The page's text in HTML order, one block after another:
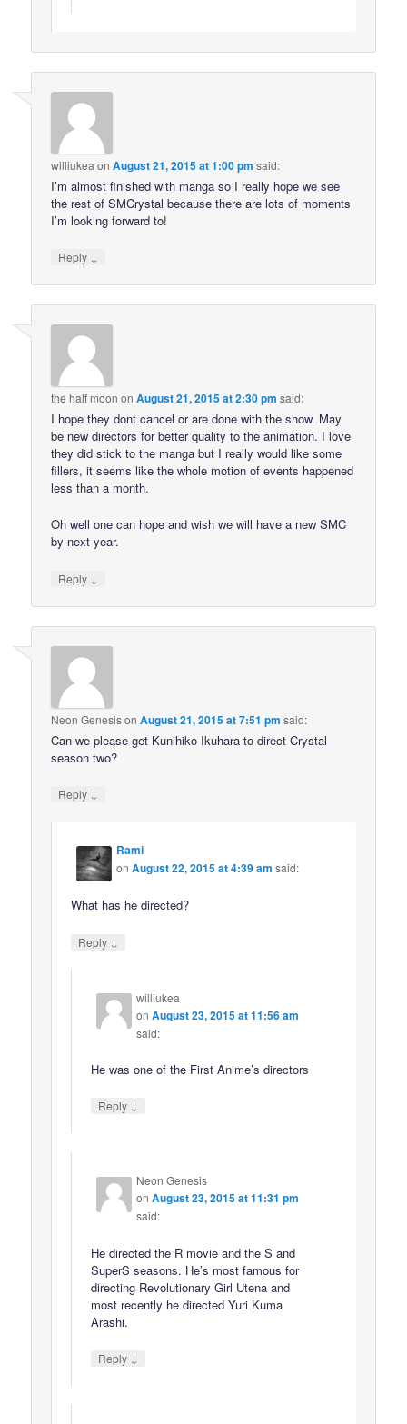
williukea onAugust 21, 2015 at 1:00 pm said:
I’m almost finished with manga so I really hope we see
the rest of SMCrystal because there are lots of moments
I’m looking forward to!
Reply ↓
the half moon onAugust 21, 2015 at 2:30 pm said:
I hope they dont cancel or are done with the show. May
be new directors for better quality to the animation. I love
they did stick to the manga but I really would like some
fillers, it seems like the whole motion of events happened
less than a month.
Oh well one can hope and wish we will have a new SMC
by next year.
Reply ↓
Neon GenesisonAugust 21, 2015 at 7:51 pm said:
Can we please get Kunihiko Ikuhara to direct Crystal
season two?
Reply ↓
Rami
onAugust 22, 2015 at 4:39 am said:
What has he directed?
Reply ↓
williukea
onAugust 23, 2015 at 11:56 am
said:
He was one of the First Anime’s directors
Reply ↓
Neon Genesis
onAugust 23, 2015 at 11:31 pm
said:
He directed the R movie and the S and
SuperS seasons. He’s most famous for
directing Revolutionary Girl Utena and
most recently he directed Yuri Kuma
Arashi.
Reply ↓